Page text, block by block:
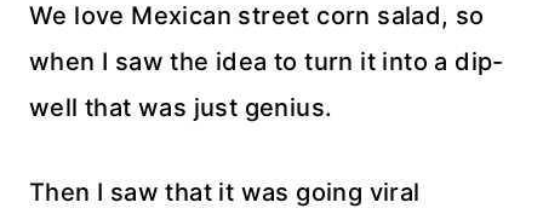
We love Mexican street corn salad, so
when I saw the idea to turn it into a dip-
well that was just genius.
Then I saw that it was going viral